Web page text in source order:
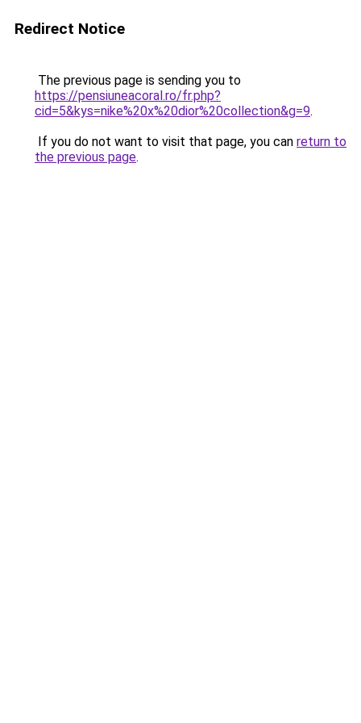
Redirect Notice
The previous page is sending you to
https://pensiuneacoral.ro/fr.php?
cid=5&kys=nike%20x%20dior%20collection&g=9.
If you do not want to visit that page, you can return to
the previous page.